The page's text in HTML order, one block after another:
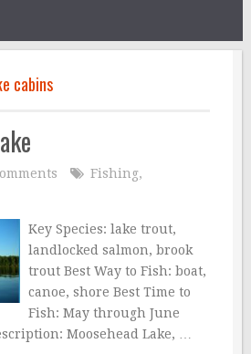
cabins
Fishing,
Key Species: lake trout,
landlocked salmon, brook
trout Best Way to Fish: boat,
canoe, shore Best Time to
Fish: May through June
Moosehead Lake, …